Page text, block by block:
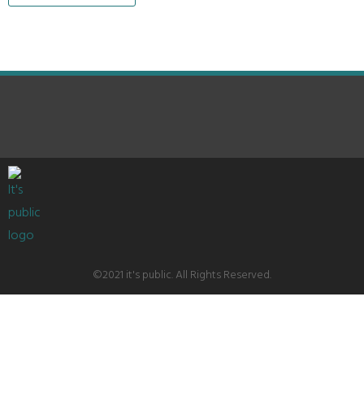
©2021 it's public. All Rights Reserved.